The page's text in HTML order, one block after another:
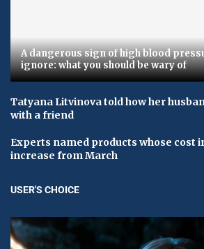
A dangerous sign of high blood
ignore: what you should be wary of
Tatyana Litvinova told how her
with a friend
Experts named products whose cost
increase from March
USER'S CHOICE